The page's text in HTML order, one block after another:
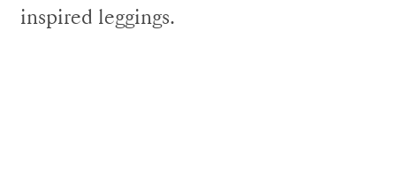
inspired leggings.